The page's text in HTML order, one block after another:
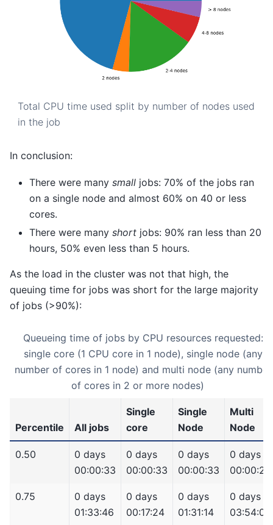
Total CPU time used split by number of nodes used
in the job
In conclusion:
There were many small jobs: 70% of the jobs ran
on a single node and almost 60% on 40 or less
cores.
There were many short jobs: 90% ran less than 20
hours, 50% even less than 5 hours.
As the load in the cluster was not that high, the
queuing time for jobs was short for the large majority
of jobs (>90%):
Queueing time of jobs by CPU resources requested:
single core (1 CPU core in 1 node), single node (any
number of cores in 1 node) and multi node (any number
of cores in 2 or more nodes)
Percentile All jobs
Single
core
Single
Node
Multi
Node
0.50
0 days
00:00:33
0 days
00:00:33
0 days
00:00:33
0 days
00:00:24
0.75
0 days
01:33:46
0 days
00:17:24
0 days
01:31:14
0 days
03:54:02